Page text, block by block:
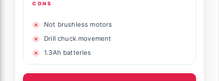
CONS
Not brushless motors
Drill chuck movement
1.3Ah batteries